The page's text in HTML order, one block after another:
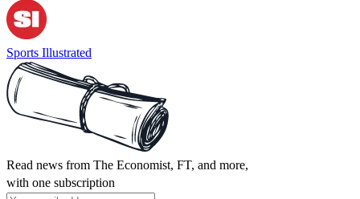
Sports Illustrated
Read news from The Economist, FT, and more,
with one subscription